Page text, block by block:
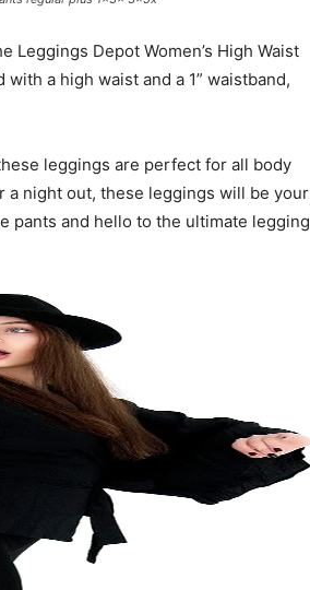
Depot Women’s High Waist
a high waist and a 1” waistband,
leggings are perfect for all body
a night out, these leggings will be your
pants and hello to the ultimate legging